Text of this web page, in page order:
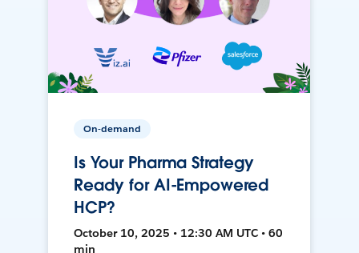
On-demand
Is Your Pharma Strategy
Ready for AI-Empowered
HCP?
October 10, 2025 • 12:30 AM UTC • 60
min